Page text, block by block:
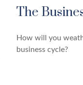
The
How will you
business cycle?